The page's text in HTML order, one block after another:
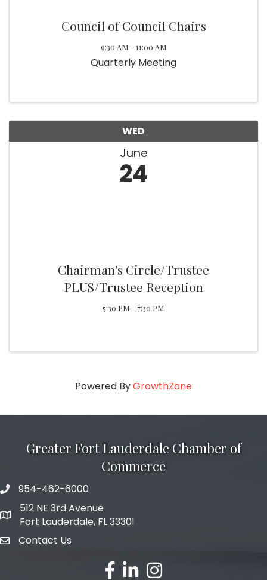
Council of Council Chairs
9:30 AM - 11:00 AM
Quarterly Meeting
WED
June
24
Chairman's Circle/Trustee
PLUS/Trustee Reception
5:30 PM - 7:30 PM
Powered ByGrowthZone
Greater Fort Lauderdale Chamber of
Commerce
phone number
954-462-6000
map and address
512 NE 3rd Avenue
Fort Lauderdale, FL 33301
emailContact Us
facebook
linked inInstagram